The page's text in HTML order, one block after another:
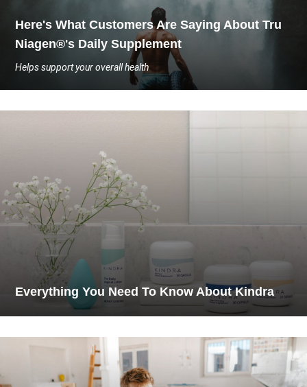
Here's What Customers Are Saying About Tru
Niagen®'s Daily Supplement
Helps support your overall health
Everything You Need To Know About Kindra